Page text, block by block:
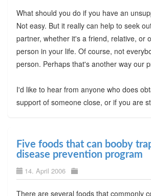
What should you do if you have an
Not easy. But it really can help to seek
partner, whether it's a friend, relative, or
person in your life. Of course, not
person. Perhaps that's another way our
I'd like to hear from anyone who does
support of someone close, or if you are
Five foods that can booby
disease prevention program
14. April 2006
There are several foods that commonly